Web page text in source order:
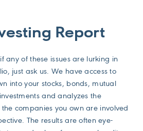
Report
any of these issues are lurking in
just ask us. We have access to
into your stocks, bonds, mutual
and analyzes the
companies you own are involved
The results are often eye-